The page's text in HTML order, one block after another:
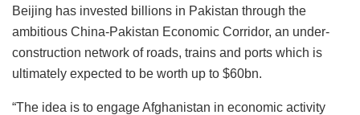
Beijing has invested billions in Pakistan through the
ambitious China-Pakistan Economic Corridor, an under-
construction network of roads, trains and ports which is
ultimately expected to be worth up to $60bn.
“The idea is to engage Afghanistan in economic activity